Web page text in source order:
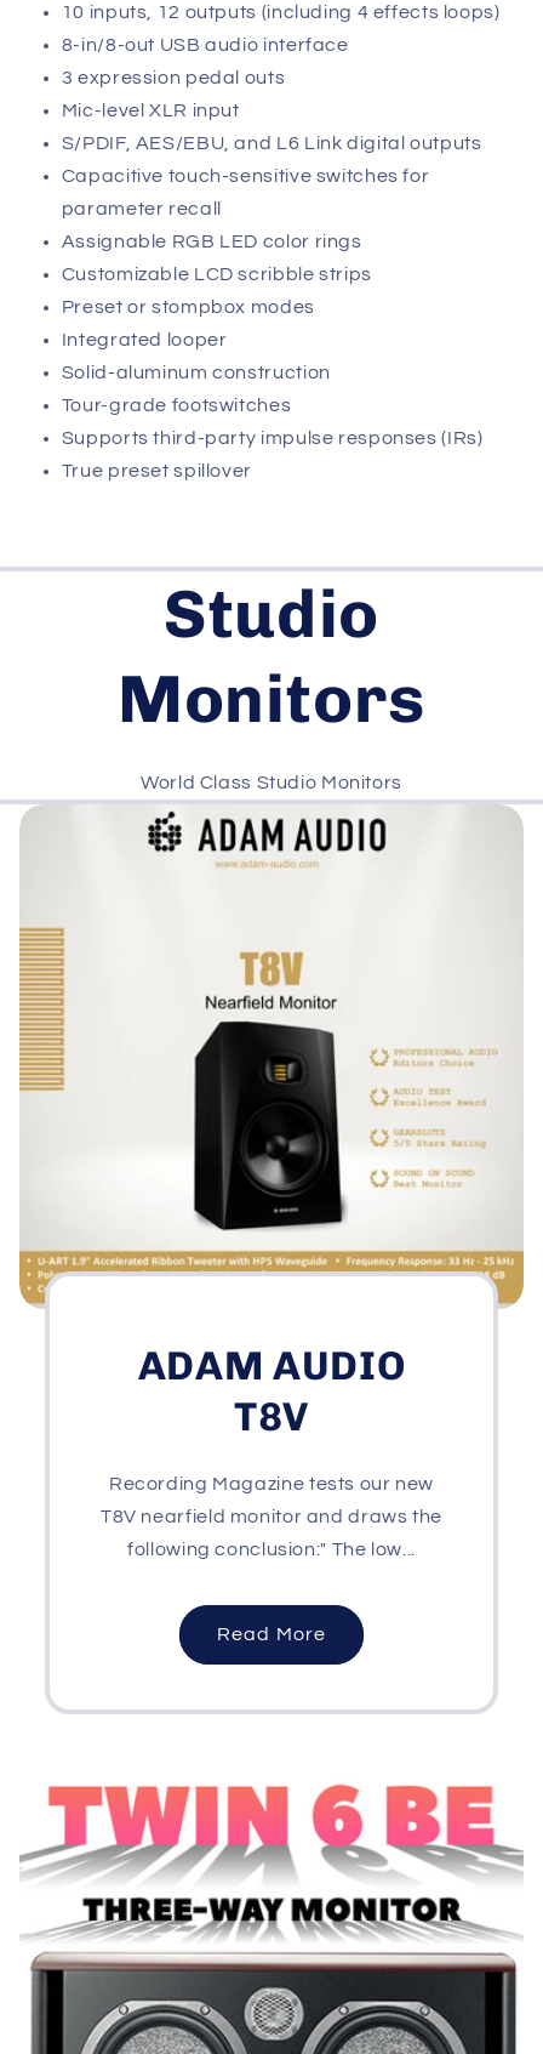
10 inputs, 12 outputs (including 4 effects loops)
8-in/8-out USB audio interface
3 expression pedal outs
Mic-level XLR input
S/PDIF, AES/EBU, and L6 Link digital outputs
Capacitive touch-sensitive switches for
parameter recall
Assignable RGB LED color rings
Customizable LCD scribble strips
Preset or stompbox modes
Integrated looper
Solid-aluminum construction
Tour-grade footswitches
Supports third-party impulse responses (IRs)
True preset spillover
Studio
Monitors
World Class Studio Monitors
ADAM AUDIO
T8V
Recording Magazine tests our new
T8V nearfield monitor and draws the
following conclusion:" The low...
Read More